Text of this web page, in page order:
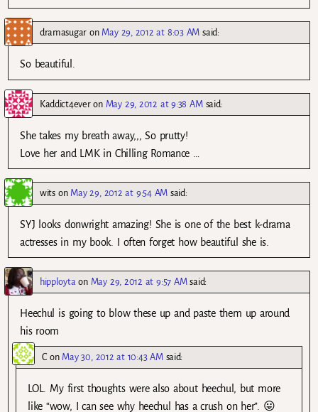
dramasugaron May 29, 2012 at 8:03 AM said:
So beautiful.
Kaddict4everon May 29, 2012 at 9:38 AM said:
She takes my breath away,,, So prutty!
Love her and LMK in Chilling Romance …
witson May 29, 2012 at 9:54 AM said:
SYJ looks donwright amazing! She is one of the best k-drama
actresses in my book. I often forget how beautiful she is.
hipployta on May 29, 2012 at 9:57 AM said:
Heechul is going to blow these up and paste them up around
his room
Con May 30, 2012 at 10:43 AM said:
LOL. My first thoughts were also about heechul, but more
like “wow, I can see why heechul has a crush on her”. 😛